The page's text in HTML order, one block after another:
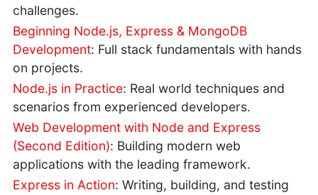
challenges.
Beginning Node.js, Express & MongoDB
Development: Full stack fundamentals with hands
on projects.
Node.js in Practice: Real world techniques and
scenarios from experienced developers.
Web Development with Node and Express
(Second Edition): Building modern web
applications with the leading framework.
Express in Action: Writing, building, and testing